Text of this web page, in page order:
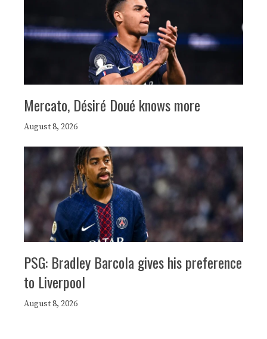
Mercato, Désiré Doué knows more
August 8, 2026
PSG: Bradley Barcola gives his preference
to Liverpool
August 8, 2026